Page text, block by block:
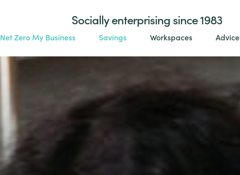
Socially enterprising since 1983
Net Zero My Business Savings Workspaces Advice